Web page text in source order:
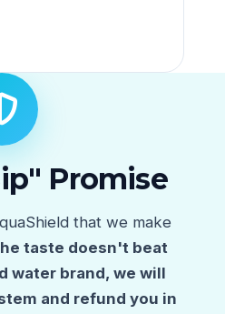
Promise
that we make
taste doesn't beat
water brand, we will
and refund you in